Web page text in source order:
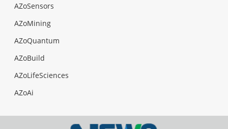
AZoSensors
AZoMining
AZoQuantum
AZoBuild
AZoLifeSciences
AZoAi